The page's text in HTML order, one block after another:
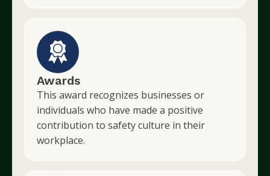
Awards
This award recognizes businesses or
individuals who have made a positive
contribution to safety culture in their
workplace.